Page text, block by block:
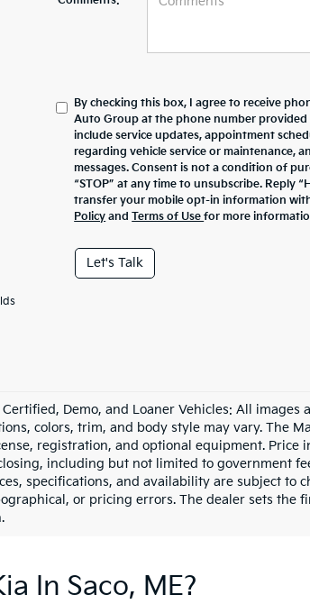
By checking this box, I agree to receive
Auto Group at the phone number provided
include service updates, appointment
regarding vehicle service or maintenance,
messages. Consent is not a condition of
“STOP” at any time to unsubscribe. Reply
transfer your mobile opt-in information
Policy andTerms of Usefor more
Let's Talk
Certified, Demo, and Loaner Vehicles: All
colors, trim, and body style may vary. The
registration, and optional equipment. Price
including but not limited to government
specifications, and availability are subject to
or pricing errors. The dealer sets the
In Saco, ME?